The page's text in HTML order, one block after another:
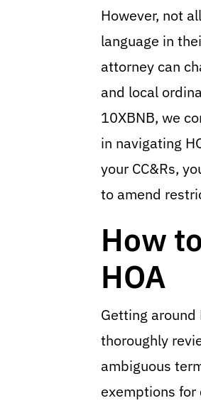
However, not
language in
attorney can
and local
10XBNB, we
in navigating
your CC&Rs,
to amend
How
HOA
Getting
thoroughly
ambiguous
exemptions for